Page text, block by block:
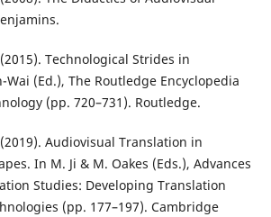
Technological Strides in
(Ed.), The Routledge Encyclopedia
(pp. 720–731). Routledge.
Audiovisual Translation in
In M. Ji & M. Oakes (Eds.), Advances
Studies: Developing Translation
(pp. 177–197). Cambridge